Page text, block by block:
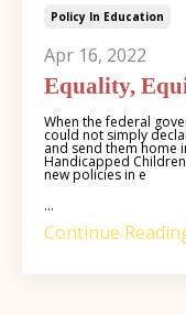
Policy In Education
Apr 16, 2022
Equality,
When the federal
could not simply
and send them home
Handicapped
new policies in e
...
Continue